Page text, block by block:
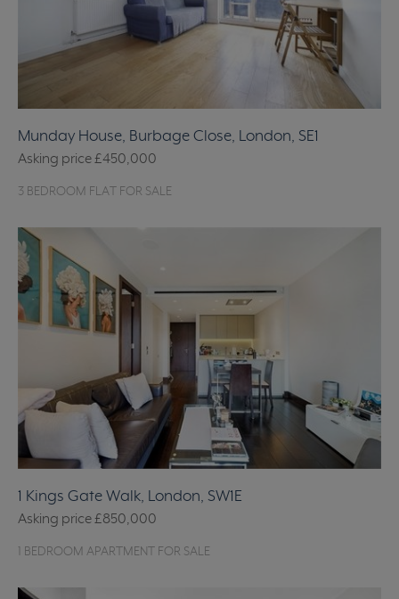
Munday House, Burbage Close, London, SE1
Asking price£450,000
3 BEDROOM FLAT FOR SALE
1 Kings Gate Walk, London, SW1E
Asking price£850,000
1 BEDROOM APARTMENT FOR SALE